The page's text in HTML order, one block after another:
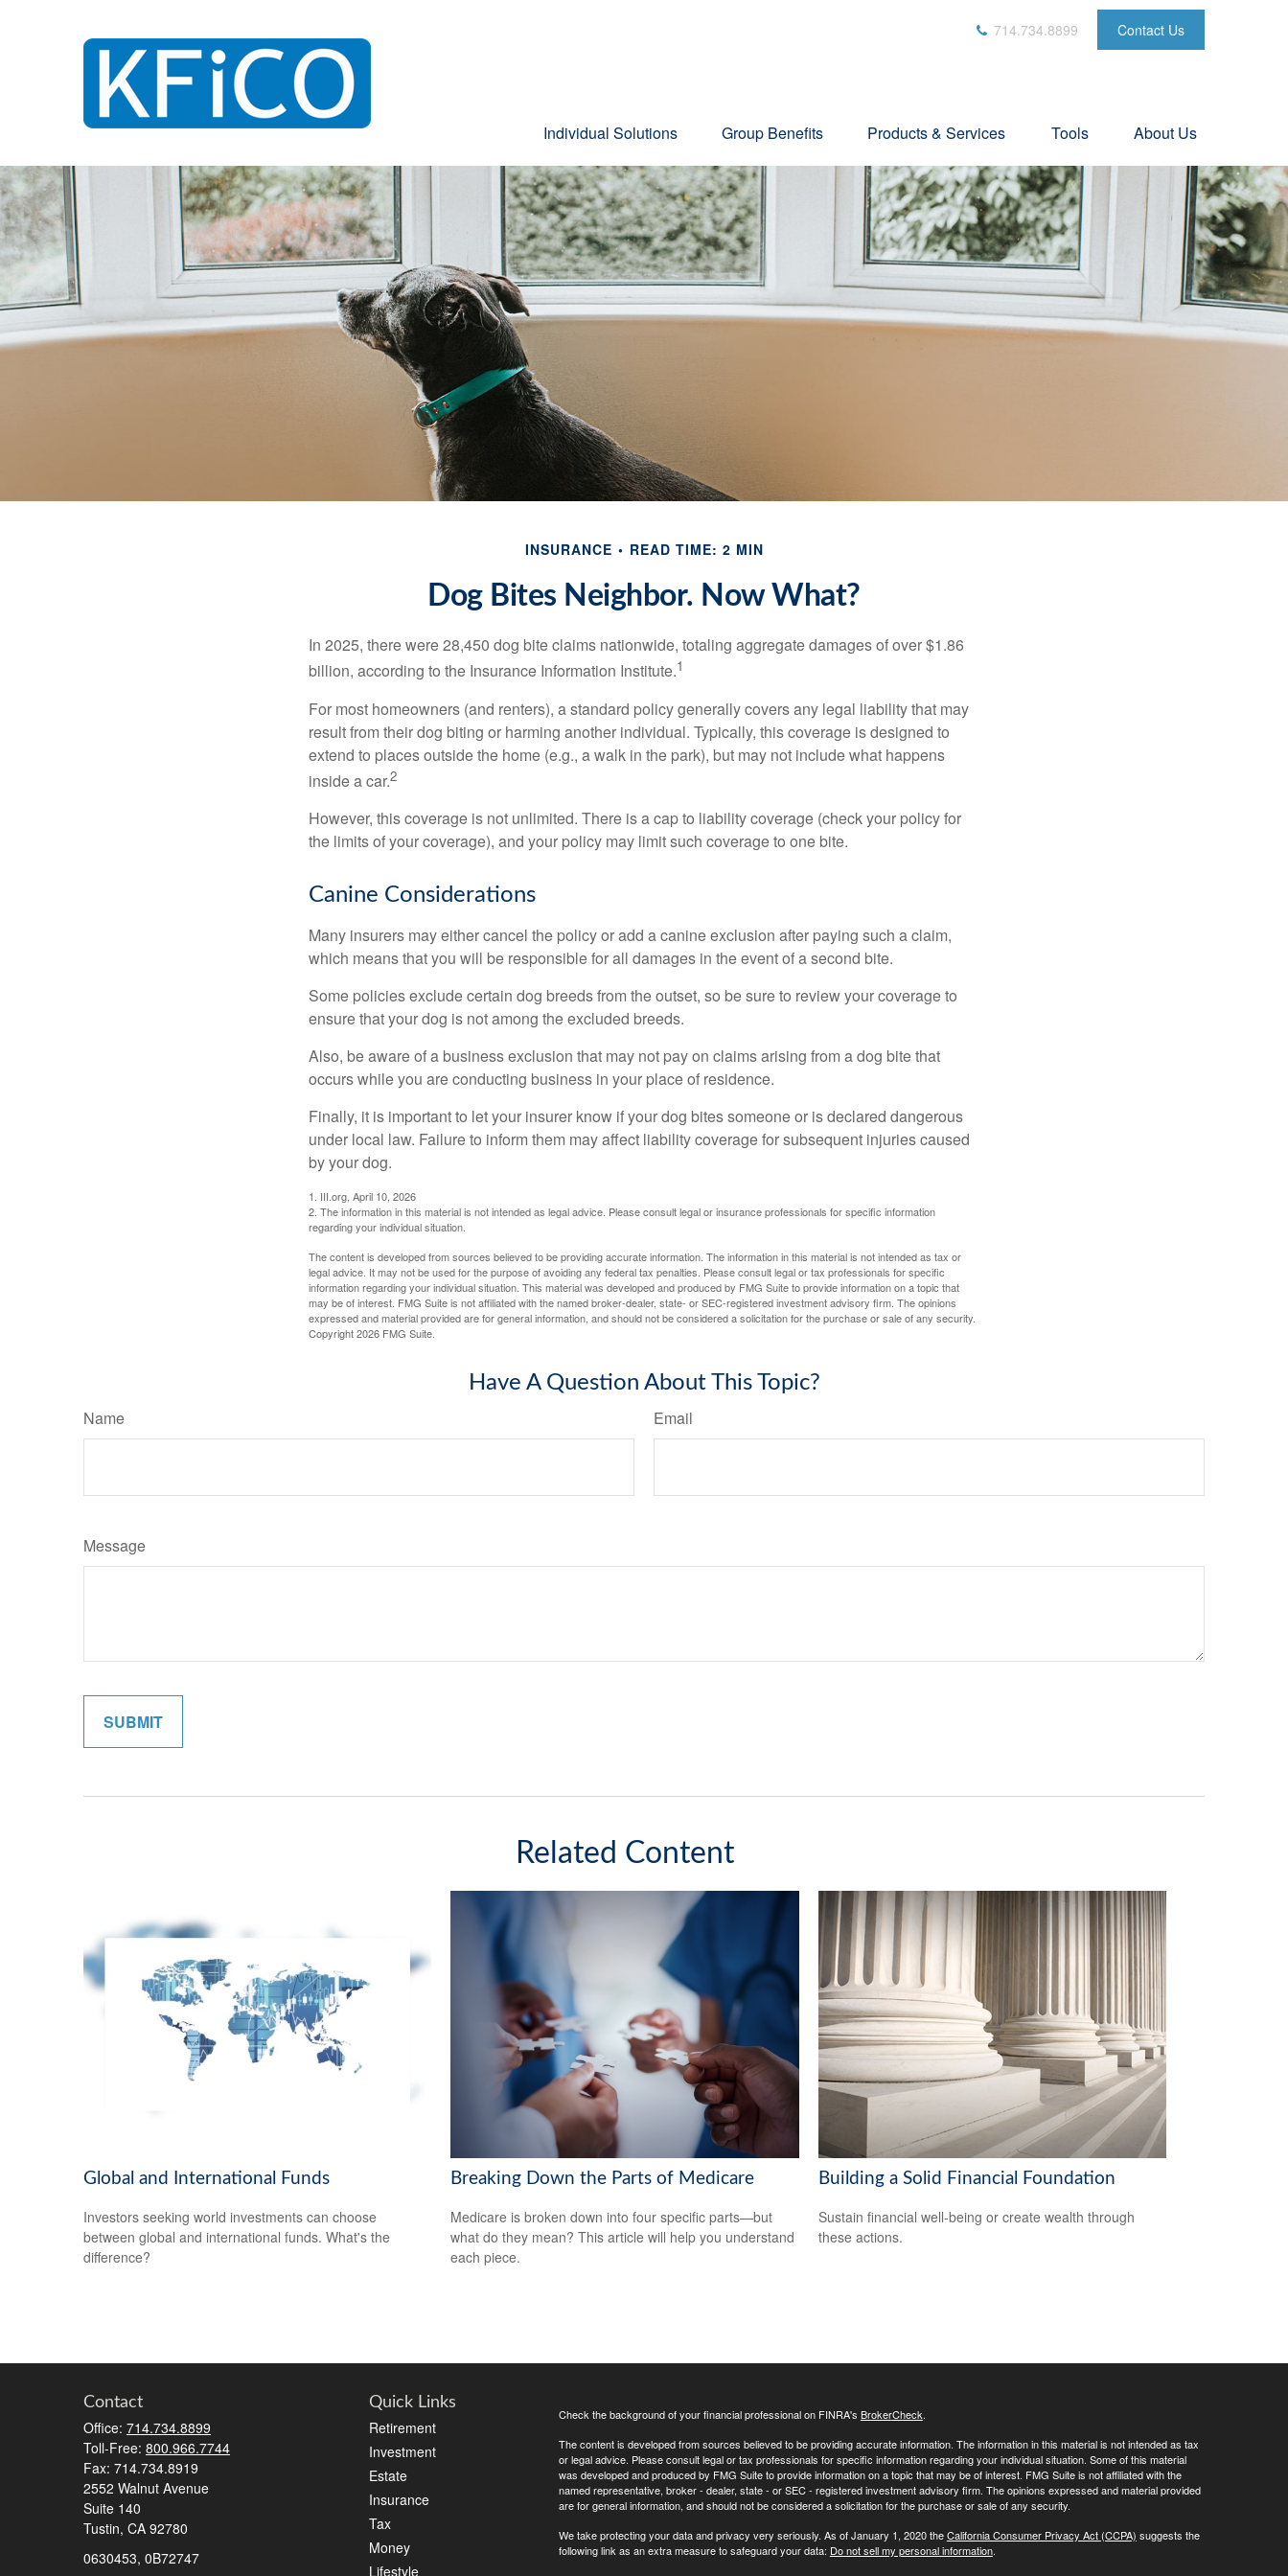
714.734.8899 Contact Us
Individual Solutions Group Benefits Products & Services Tools About Us
INSURANCE READ TIME: 2 MIN
Dog Bites Neighbor. Now What?
In 2025, there were 28,450 dog bite claims nationwide, totaling aggregate damages of over $1.86
billion, according to the Insurance Information Institute.1
For most homeowners (and renters), a standard policy generally covers any legal liability that may
result from their dog biting or harming another individual. Typically, this coverage is designed to
extend to places outside the home (e.g., a walk in the park), but may not include what happens
inside a car.2
However, this coverage is not unlimited. There is a cap to liability coverage (check your policy for
the limits of your coverage), and your policy may limit such coverage to one bite.
Canine Considerations
Many insurers may either cancel the policy or add a canine exclusion after paying such a claim,
which means that you will be responsible for all damages in the event of a second bite.
Some policies exclude certain dog breeds from the outset, so be sure to review your coverage to
ensure that your dog is not among the excluded breeds.
Also, be aware of a business exclusion that may not pay on claims arising from a dog bite that
occurs while you are conducting business in your place of residence.
Finally, it is important to let your insurer know if your dog bites someone or is declared dangerous
under local law. Failure to inform them may affect liability coverage for subsequent injuries caused
by your dog.
1. III.org, April 10, 2026
2. The information in this material is not intended as legal advice. Please consult legal or insurance professionals for specific information
regarding your individual situation.
The content is developed from sources believed to be providing accurate information. The information in this material is not intended as tax or
legal advice. It may not be used for the purpose of avoiding any federal tax penalties. Please consult legal or tax professionals for specific
information regarding your individual situation. This material was developed and produced by FMG Suite to provide information on a topic that
may be of interest. FMG Suite is not affiliated with the named broker-dealer, state- or SEC-registered investment advisory firm. The opinions
expressed and material provided are for general information, and should not be considered a solicitation for the purchase or sale of any security.
Copyright2026 FMG Suite.
Have A Question About This Topic?
Name Email
Message
Related Content
Global and International Funds
Investors seeking world investments can choose
between global and international funds. What's the
difference?
Breaking Down the Parts of Medicare
Medicare is broken down into four specific parts—but
what do they mean? This article will help you understand
each piece.
Building a Solid Financial Foundation
Sustain financial well-being or create wealth through
these actions.
Contact
Office: 714.734.8899
Toll-Free: 800.966.7744
Fax: 714.734.8919
2552 Walnut Avenue
Suite 140
Tustin, CA 92780
0630453, 0B72747
Quick Links
Retirement
Investment
Estate
Insurance
Tax
Money
Lifestyle
Check the background of your financial professional on FINRA's BrokerCheck.
The content is developed from sources believed to be providing accurate information. The information in this material is not intended as tax
or legal advice. Please consult legal or tax professionals for specific information regarding your individual situation. Some of this material
was developed and produced by FMG Suite to provide information on a topic that may be of interest. FMG Suite is not affiliated with the
named representative, broker - dealer, state - or SEC - registered investment advisory firm. The opinions expressed and material provided
are for general information, and should not be considered a solicitation for the purchase or sale of any security.
We take protecting your data and privacy very seriously. As of January 1, 2020 theCalifornia Consumer Privacy Act (CCPA) suggests the
following link as an extra measure to safeguard your data: Do not sell my personal information.